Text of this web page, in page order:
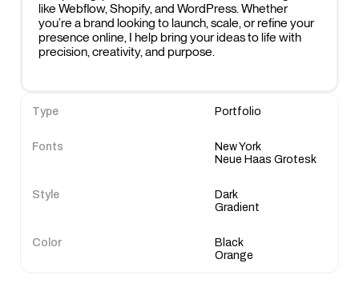
Type
Portfolio
Fonts
New York
Neue Haas Grotesk
Style
Dark
Gradient
Color
Black
Orange